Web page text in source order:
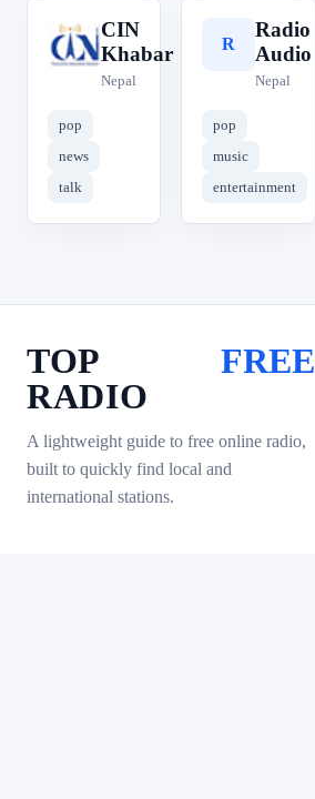
C
CIN
Khabar
Nepal
pop
news
talk
R
Radio
Audio
Nepal
pop
music
entertainment
TOP
RADIO
FREE
A lightweight guide to free online radio,
built to quickly find local and
international stations.